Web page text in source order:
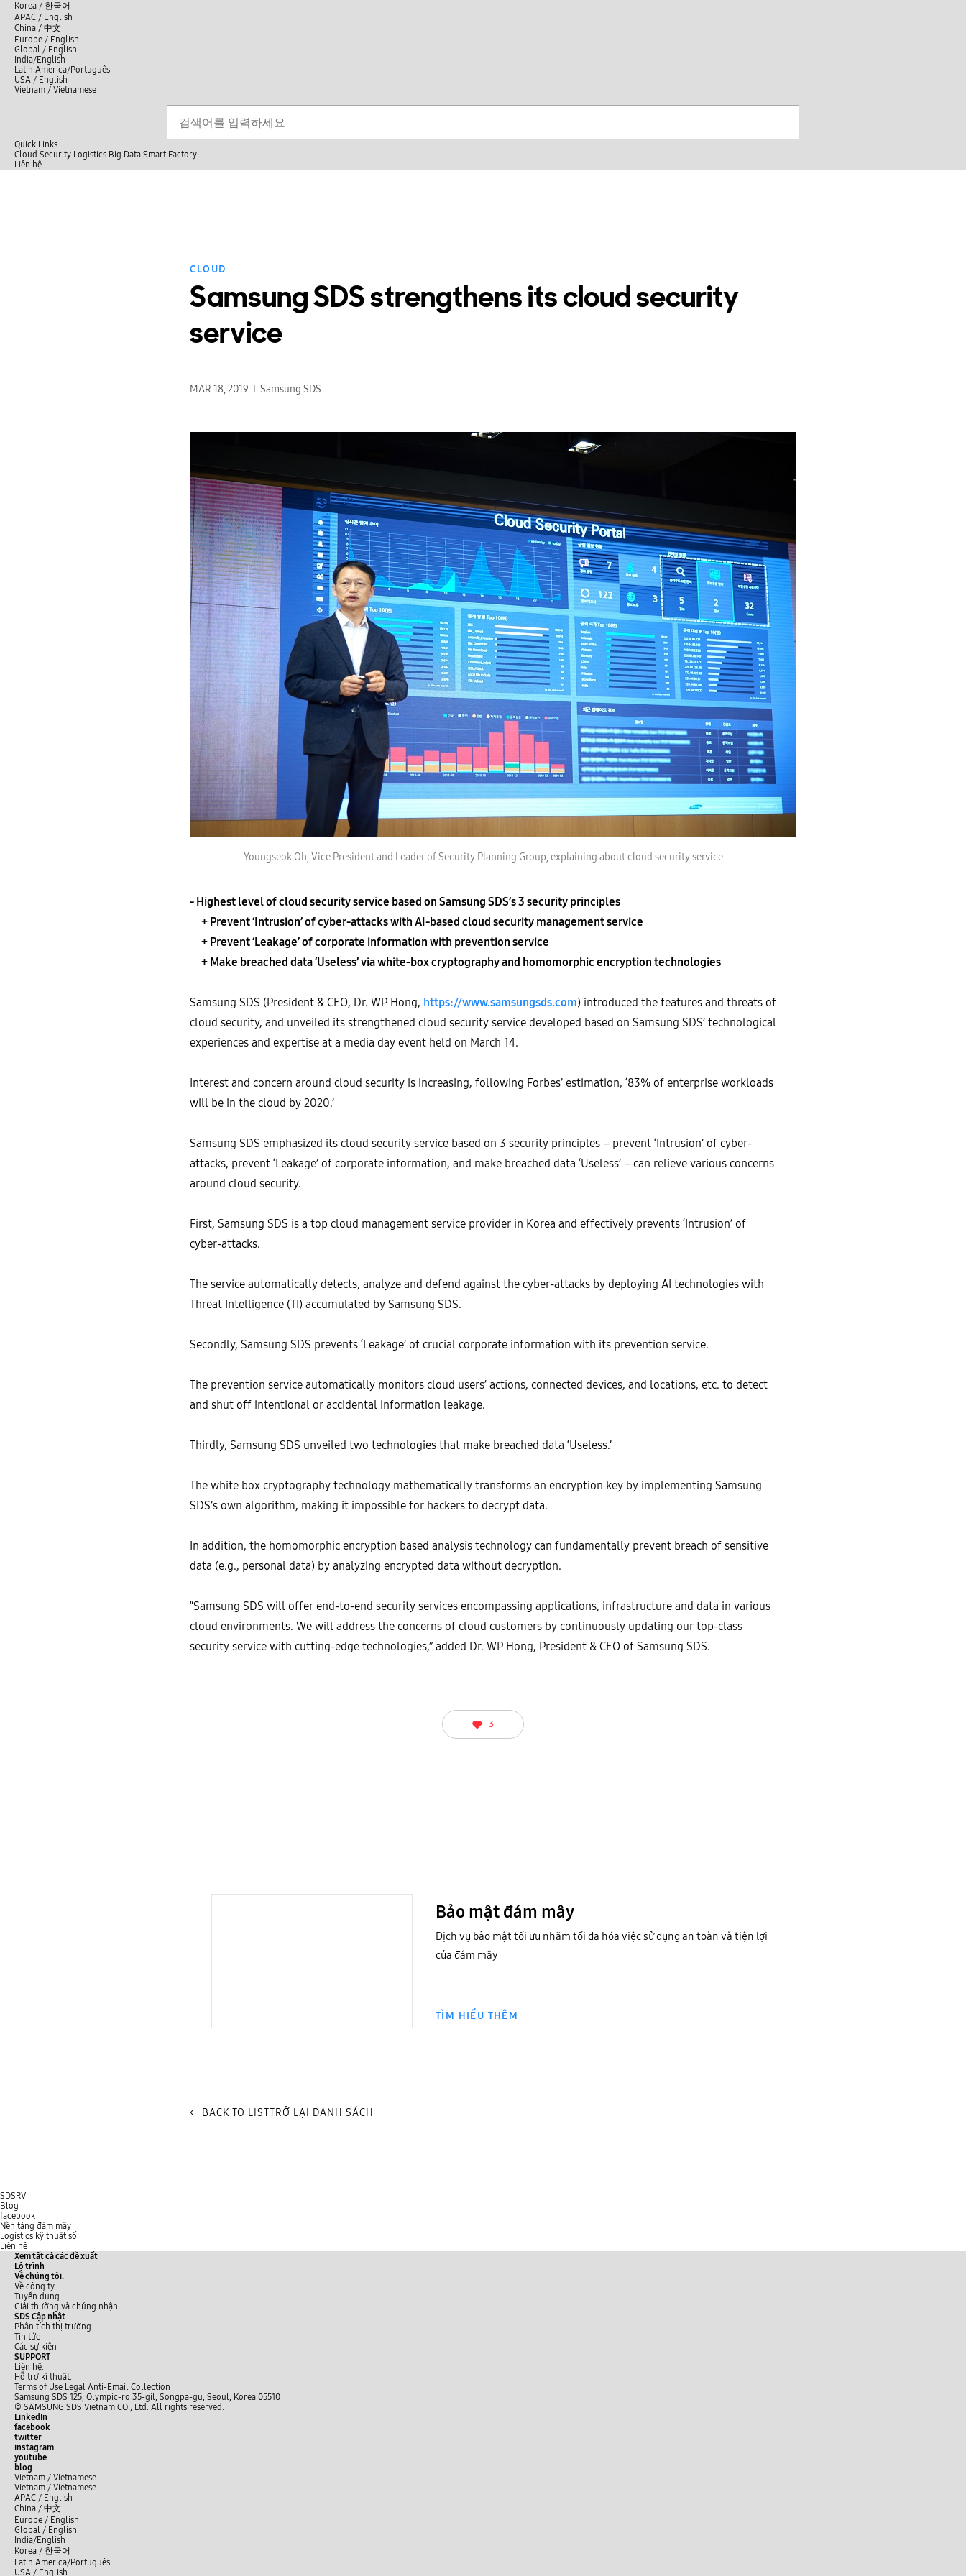
언
어
선
택
/
S
e
l
e
n
g
u
Korea / 한국어
APAC / English
China / 中文
Europe / English
Global / English
India/English
Latin America/Português
USA / English
Vietnam / Vietnamese
택
닫
기
Quick Links
Cloud Security Logistics Big Data Smart Factory
닫
LLiên hệ
CLOUD
Samsung SDS strengthens its cloud security
service
MAR 18, 2019 Samsung SDS
Youngseok Oh, Vice President and Leader of Security Planning Group, explaining about cloud security service
- Highest level of cloud security service based on Samsung SDS’s 3 security principles
+ Prevent ‘Intrusion’ of cyber-attacks with AI-based cloud security management service
+ Prevent ‘Leakage’ of corporate information with prevention service
+ Make breached data ‘Useless’ via white-box cryptography and homomorphic encryption technologies
Samsung SDS (President & CEO, Dr. WP Hong, https://www.samsungsds.com) introduced the features and threats of
cloud security, and unveiled its strengthened cloud security service developed based on Samsung SDS’ technological
experiences and expertise at a media day event held on March 14.
Interest and concern around cloud security is increasing, following Forbes’ estimation, ‘83% of enterprise workloads
will be in the cloud by 2020.’
Samsung SDS emphasized its cloud security service based on 3 security principles – prevent ‘Intrusion’ of cyber-
attacks, prevent ‘Leakage’ of corporate information, and make breached data ‘Useless’ – can relieve various concerns
around cloud security.
First, Samsung SDS is a top cloud management service provider in Korea and effectively prevents ‘Intrusion’ of
cyber-attacks.
The service automatically detects, analyze and defend against the cyber-attacks by deploying AI technologies with
Threat Intelligence (TI) accumulated by Samsung SDS.
Secondly, Samsung SDS prevents ‘Leakage’ of crucial corporate information with its prevention service.
The prevention service automatically monitors cloud users’ actions, connected devices, and locations, etc. to detect
and shut off intentional or accidental information leakage.
Thirdly, Samsung SDS unveiled two technologies that make breached data ‘Useless.’
The white box cryptography technology mathematically transforms an encryption key by implementing Samsung
SDS’s own algorithm, making it impossible for hackers to decrypt data.
In addition, the homomorphic encryption based analysis technology can fundamentally prevent breach of sensitive
data (e.g., personal data) by analyzing encrypted data without decryption.
“Samsung SDS will offer end-to-end security services encompassing applications, infrastructure and data in various
cloud environments. We will address the concerns of cloud customers by continuously updating our top-class
security service with cutting-edge technologies,” added Dr. WP Hong, President & CEO of Samsung SDS.
3
Bảo mật đám mây
Dịch vụ bảo mật tối ưu nhằm tối đa hóa việc sử dụng an toàn và tiện lợi
của đám mây
TÌM HIỂU THÊM
< BACK TO LISTTRỞ LẠI DANH SÁCH
SDSRV
Blog
facebook
Nền tảng đám mây
Logistics kỹ thuật số
Liên hệ
Xem tất cả các đề xuất
Lộ trình
Về chúng tôi.
Về công ty
Tuyển dụng
Giải thường và chứng nhận
SDS Cập nhật
Phân tích thị trường
Tin tức
Các sự kiện
SUPPORT
Liên hệ.
Hỗ trợ kĩ thuật.
Terms of Use Legal Anti-Email Collection
Samsung SDS 125, Olympic-ro 35-gil, Songpa-gu, Seoul, Korea 05510
© SAMSUNG SDS Vietnam CO., Ltd. All rights reserved.
LinkedIn
facebook
twitter
instagram
youtube
blog
Vietnam / Vietnamese
Vietnam / Vietnamese
APAC / English
China / 中文
Europe / English
Global / English
India/English
Korea / 한국어
Latin America/Português
USA / English